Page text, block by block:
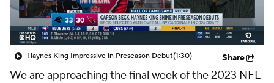
Haynes King Impressive in Preseason Debut(1:30) Share
We are approaching the final week of the 2023 NFL